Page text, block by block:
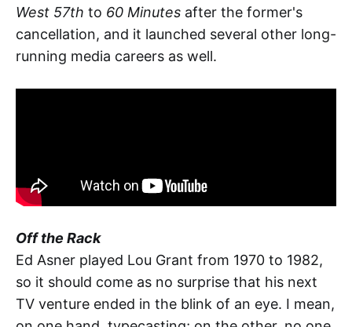
West 57th to 60 Minutes after the former's
cancellation, and it launched several other long-
running media careers as well.
Off the Rack
Ed Asner played Lou Grant from 1970 to 1982,
so it should come as no surprise that his next
TV venture ended in the blink of an eye. I mean,